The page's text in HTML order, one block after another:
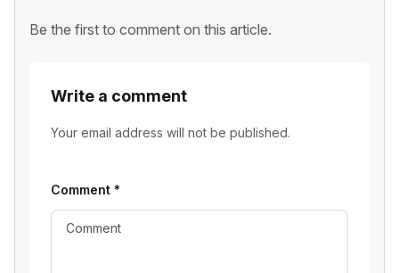
Be the first to comment on this article.
Write a comment
Your email address will not be published.
Comment *